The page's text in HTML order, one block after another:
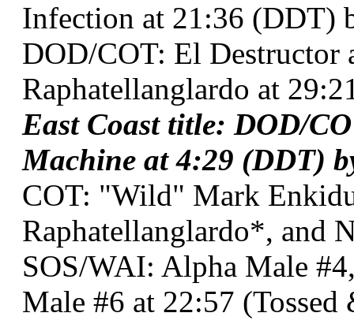
Infection at 21:36 (DDT)
DOD/COT: El
Raphatellanglardo at
East Coast title: DOD/
Machine at 4:29 (DDT)
COT: "Wild" Mark
Raphatellanglardo*, and
SOS/WAI: Alpha Male
Male #6 at 22:57 (Tossed